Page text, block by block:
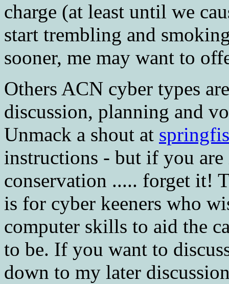
charge (at least until we
start trembling and
sooner, me may want to
Others ACN cyber types
discussion, planning and
Unmack a shout at
instructions - but if you
conservation ..... forget it!
is for cyber keeners who
computer skills to aid the
to be. If you want to
down to my later